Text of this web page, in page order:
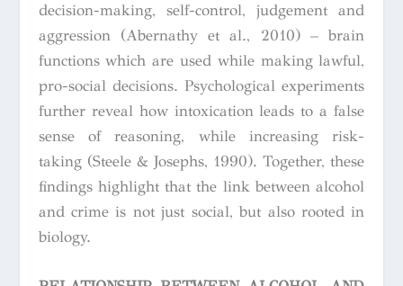
decision-making, self-control, judgement and
aggression (Abernathy et al., 2010) – brain
functions which are used while making lawful,
pro-social decisions. Psychological experiments
further reveal how intoxication leads to a false
sense of reasoning, while increasing risk-
taking (Steele & Josephs, 1990). Together, these
findings highlight that the link between alcohol
and crime is not just social, but also rooted in
biology.